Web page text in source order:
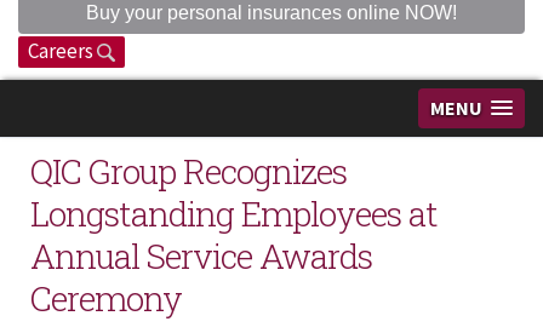
Buy your personal insurances online NOW!
Careers
MENU
QIC Group Recognizes
Longstanding Employees at
Annual Service Awards
Ceremony